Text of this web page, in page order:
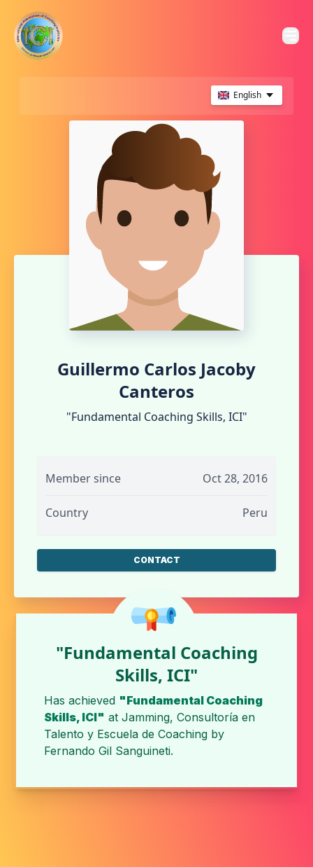
English
Guillermo Carlos Jacoby
Canteros
"Fundamental Coaching Skills, ICI"
Member since Oct 28, 2016
Country Peru
CONTACT
"Fundamental Coaching
Skills, ICI"
Has achieved "Fundamental Coaching
Skills, ICI" at Jamming, Consultoría en
Talento y Escuela de Coaching by
Fernando Gil Sanguineti.